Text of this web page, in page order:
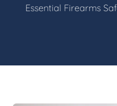
Essential Firearms